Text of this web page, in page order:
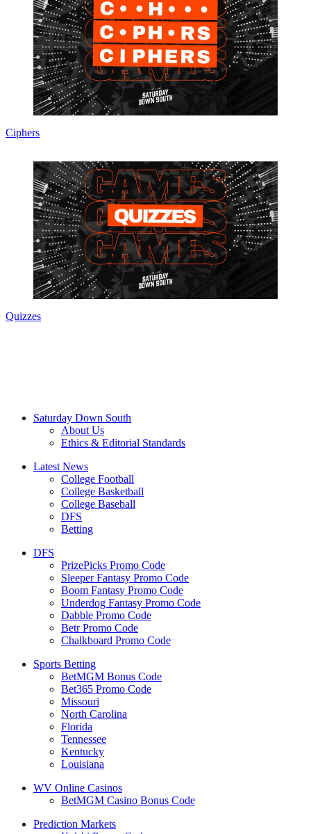
Ciphers
Quizzes
Saturday Down South
About Us
Ethics & Editorial Standards
Latest News
College Football
College Basketball
College Baseball
DFS
Betting
DFS
PrizePicks Promo Code
Sleeper Fantasy Promo Code
Boom Fantasy Promo Code
Underdog Fantasy Promo Code
Dabble Promo Code
Betr Promo Code
Chalkboard Promo Code
Sports Betting
BetMGM Bonus Code
Bet365 Promo Code
Missouri
North Carolina
Florida
Tennessee
Kentucky
Louisiana
WV Online Casinos
BetMGM Casino Bonus Code
Prediction Markets